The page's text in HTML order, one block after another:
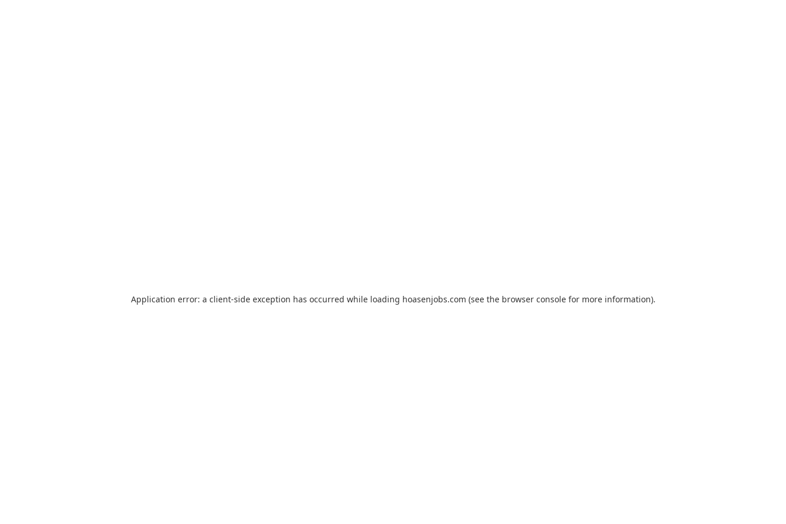
Application error: a client-side exception has occurred while loading hoasenjobs.com (see the browser consolefor more information).